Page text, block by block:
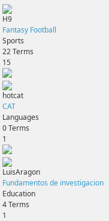
H9
Fantasy Football
Sports
22Terms
15
hotcat
CAT
Languages
0Terms
1
LuisAragon
Fundamentos de investigacion
Education
4Terms
1